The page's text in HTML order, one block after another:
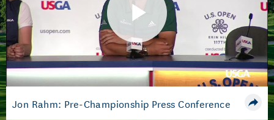
Play
Video
Jon Rahm: Pre-Championship Press Conference